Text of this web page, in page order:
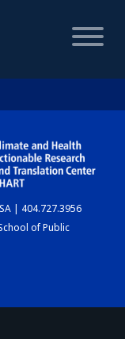
| 404.727.3956
of Public